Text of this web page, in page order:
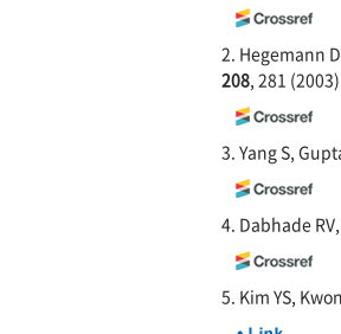
2. Hegemann
208, 281 (2003)
3. Yang S,
4. Dabhade
5. Kim YS,